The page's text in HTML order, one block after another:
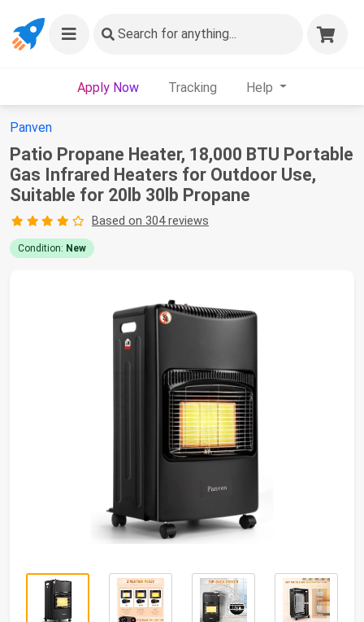
Search for anything...
Apply Now Tracking Help
Panven
Patio Propane Heater, 18,000 BTU Portable
Gas Infrared Heaters for Outdoor Use,
Suitable for 20lb 30lb Propane
Based on 304 reviews
Condition: New